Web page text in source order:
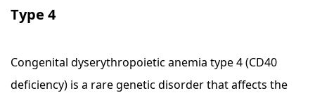
Type 4
Congenital dyserythropoietic anemia type 4 (CD40
deficiency) is a rare genetic disorder that affects the